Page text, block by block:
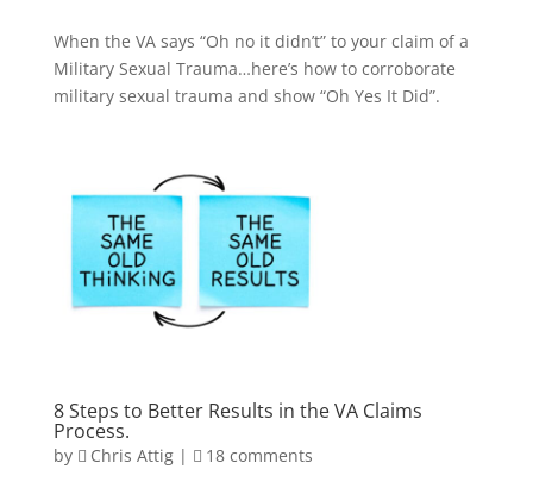
When the VA says “Oh no it didn’t” to your claim of a
Military Sexual Trauma…here’s how to corroborate
military sexual trauma and show “Oh Yes It Did”.
8 Steps to Better Results in the VA Claims
Process.
by Chris Attig| 18 comments